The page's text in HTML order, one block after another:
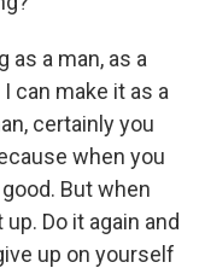
as a man, as a
can make it as a
certainly you
when you
But when
Do it again and
up on yourself